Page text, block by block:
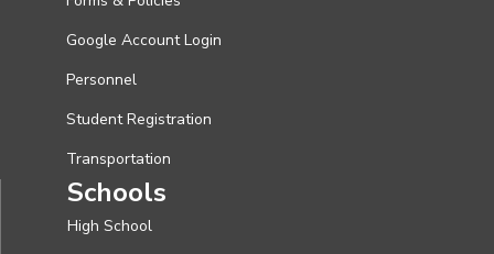
Google Account Login
Personnel
Student Registration
Transportation
Schools
High School